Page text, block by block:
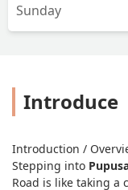
Sunday
Introduce
Introduction /
Stepping into
Road is like taking a